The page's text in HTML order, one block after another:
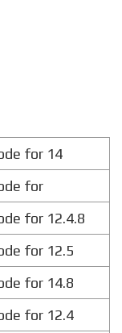
for 14
for
for 12.4.8
for 12.5
for 14.8
for 12.4